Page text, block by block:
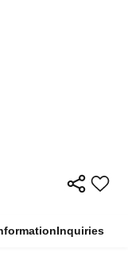
Inquiries